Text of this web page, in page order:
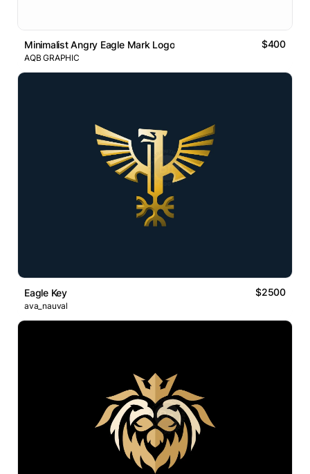
Minimalist Angry Eagle Mark Logo $400
AQB GRAPHIC
Eagle Key $2500
ava_nauval